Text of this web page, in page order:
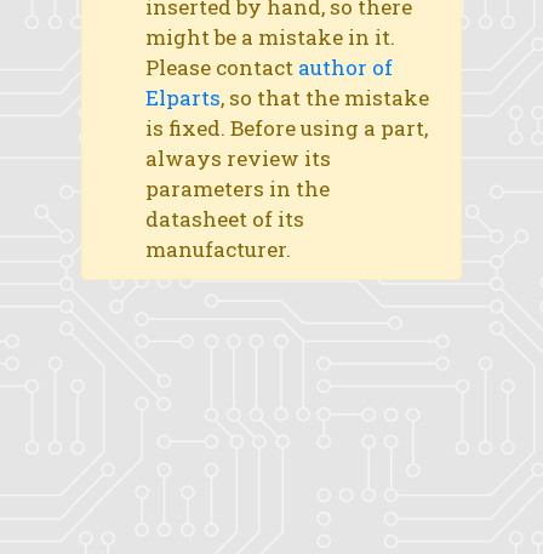
inserted by hand, so there
might be a mistake in it.
Please contact author of
Elparts, so that the mistake
is fixed. Before using a part,
always review its
parameters in the
datasheet of its
manufacturer.